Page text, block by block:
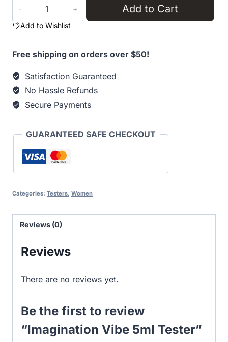
₨ 300.
5ml
quantity
Add to Cart
Add to Wishlist
Free shipping on orders over $50!
Satisfaction Guaranteed
No Hassle Refunds
Secure Payments
GUARANTEED SAFE CHECKOUT
Categories: Testers Women
Reviews (0)
Reviews
There are no reviews yet.
Be the first to review
“Imagination Vibe 5ml Tester”